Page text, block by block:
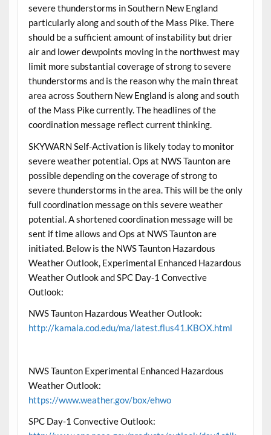
severe thunderstorms in Southern New England
particularly along and south of the Mass Pike. There
should be a sufficient amount of instability but drier
air and lower dewpoints moving in the northwest may
limit more substantial coverage of strong to severe
thunderstorms and is the reason why the main threat
area across Southern New England is along and south
of the Mass Pike currently. The headlines of the
coordination message reflect current thinking.
SKYWARN Self-Activation is likely today to monitor
severe weather potential. Ops at NWS Taunton are
possible depending on the coverage of strong to
severe thunderstorms in the area. This will be the only
full coordination message on this severe weather
potential. A shortened coordination message will be
sent if time allows and Ops at NWS Taunton are
initiated. Below is the NWS Taunton Hazardous
Weather Outlook, Experimental Enhanced Hazardous
Weather Outlook and SPC Day-1 Convective
Outlook:
NWS Taunton Hazardous Weather Outlook:
http://kamala.cod.edu/ma/latest.flus41.KBOX.html
NWS Taunton Experimental Enhanced Hazardous
Weather Outlook:
https://www.weather.gov/box/ehwo
SPC Day-1 Convective Outlook: